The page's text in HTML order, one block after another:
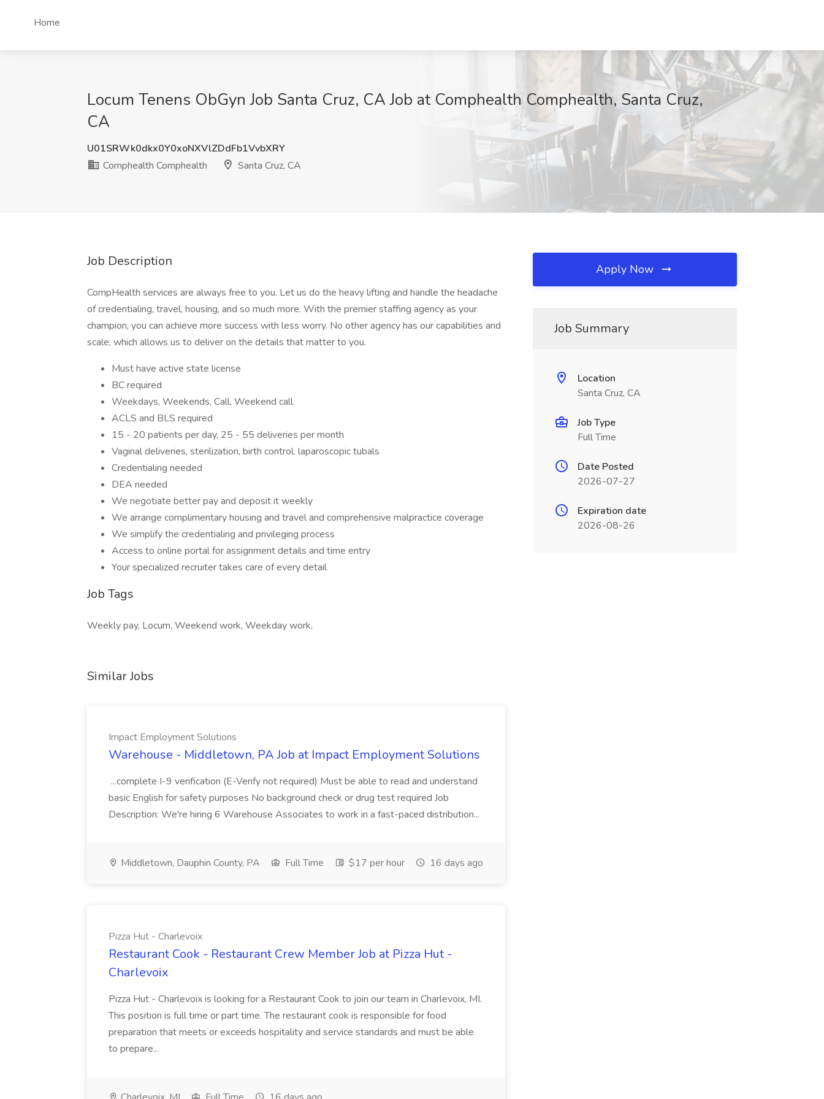
Home
Locum Tenens ObGyn Job Santa Cruz, CA Job at Comphealth Comphealth, Santa Cruz,
CA
U01SRWk0dkx0Y0xoNXVlZDdFb1VvbXRY
Comphealth Comphealth
Santa Cruz, CA
Job Description
CompHealth services are always free to you. Let us do the heavy lifting and handle the headache
of credentialing, travel, housing, and so much more. With the premier staffing agency as your
champion, you can achieve more success with less worry. No other agency has our capabilities and
scale, which allows us to deliver on the details that matter to you.
Must have active state license
BC required
Weekdays, Weekends, Call, Weekend call
ACLS and BLS required
15 - 20 patients per day, 25 - 55 deliveries per month
Vaginal deliveries, sterilization, birth control. laparoscopic tubals
Credentialing needed
DEA needed
We negotiate better pay and deposit it weekly
We arrange complimentary housing and travel and comprehensive malpractice coverage
We simplify the credentialing and privileging process
Access to online portal for assignment details and time entry
Your specialized recruiter takes care of every detail
Job Tags
Weekly pay, Locum, Weekend work, Weekday work,
Similar Jobs
Impact Employment Solutions
Warehouse - Middletown, PA Job at Impact Employment Solutions
...complete I-9 verification (E-Verify not required) Must be able to read and understand
basic English for safety purposes No background check or drug test required Job
Description: We're hiring 6 Warehouse Associates to work in a fast-paced distribution...
Middletown, Dauphin County, PA Full Time $17 per hour 16 days ago
Pizza Hut - Charlevoix
Restaurant Cook - Restaurant Crew Member Job at Pizza Hut -
Charlevoix
Pizza Hut - Charlevoix is looking for a Restaurant Cook to join our team in Charlevoix, MI.
This position is full time or part time. The restaurant cook is responsible for food
preparation that meets or exceeds hospitality and service standards and must be able
to prepare...
Apply Now
Job Summary
Location
Santa Cruz, CA
Job Type
Full Time
Date Posted
2026-07-27
Expiration date
2026-08-26